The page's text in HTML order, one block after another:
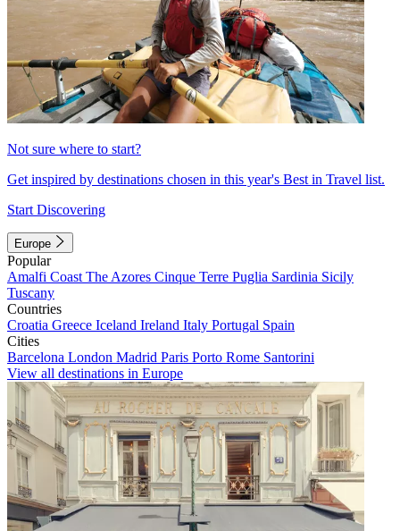
Not sure where to start?
Get inspired by destinations chosen in this year's Best in Travel list.
Start Discovering
Europe
Popular
Amalfi Coast The Azores Cinque Terre Puglia Sardinia Sicily
Tuscany
Countries
Croatia Greece Iceland Ireland Italy Portugal Spain
Cities
Barcelona London Madrid Paris Porto Rome Santorini
View all destinations in Europe